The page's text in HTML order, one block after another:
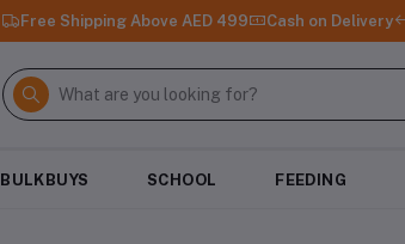
Free Shipping Above AED 499 Cash on Delivery
BULKBUYS SCHOOL FEEDING